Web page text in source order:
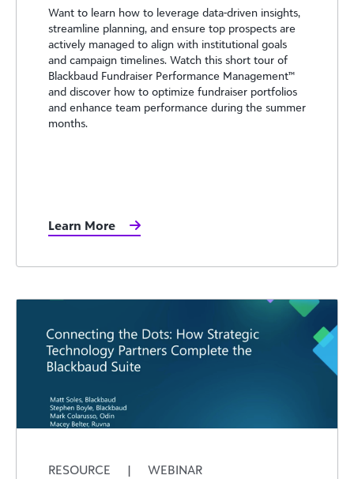
Want to learn how to leverage data-driven insights,
streamline planning, and ensure top prospects are
actively managed to align with institutional goals
and campaign timelines. Watch this short tour of
Blackbaud Fundraiser Performance Management™️
and discover how to optimize fundraiser portfolios
and enhance team performance during the summer
months.
Learn More
RESOURCE | WEBINAR